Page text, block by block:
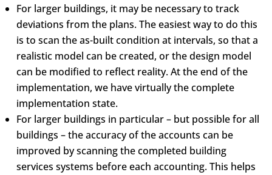
For larger buildings, it may be necessary to track
deviations from the plans. The easiest way to do this
is to scan the as-built condition at intervals, so that a
realistic model can be created, or the design model
can be modified to reflect reality. At the end of the
implementation, we have virtually the complete
implementation state.
For larger buildings in particular – but possible for all
buildings – the accuracy of the accounts can be
improved by scanning the completed building
services systems before each accounting. This helps